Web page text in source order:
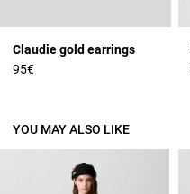
Claudie gold earrings
95€
YOU MAY ALSO LIKE